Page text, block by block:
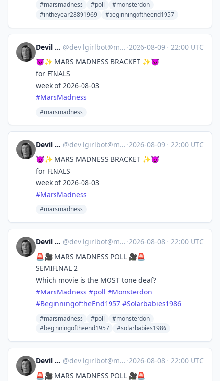
#marsmadness #poll
#monsterdon
#intheyear28891969
#beginningoftheend1957
Devil Girl bot @devilgirlbot@mastodon.social ·2026-08-09 · 22:00 UTC
😈✨ MARS MADNESS BRACKET ✨😈
for FINALS
week of 2026-08-03
#MarsMadness
#marsmadness
Devil Girl bot @devilgirlbot@mastodon.social ·2026-08-09 · 22:00 UTC
😈✨ MARS MADNESS BRACKET ✨😈
for FINALS
week of 2026-08-03
#MarsMadness
#marsmadness
Devil Girl bot @devilgirlbot@mastodon.social ·2026-08-08 · 22:00 UTC
🚨🎥 MARS MADNESS POLL 🎥🚨
SEMIFINAL 2
Which movie is the MOST tone deaf?
#MarsMadness #poll #Monsterdon
#BeginningoftheEnd1957 #Solarbabies1986
#marsmadness #poll
#monsterdon
#beginningoftheend1957
#solarbabies1986
Devil Girl bot @devilgirlbot@mastodon.social ·2026-08-08 · 22:00 UTC
🚨🎥 MARS MADNESS POLL 🎥🚨